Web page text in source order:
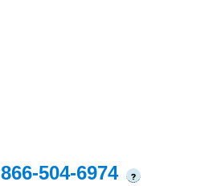
866-504-6974 ?